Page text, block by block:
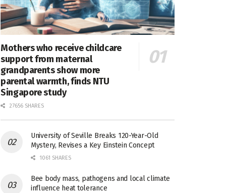
Mothers who receive childcare
support from maternal
grandparents show more
parental warmth, finds NTU
Singapore study
27656 SHARES
University of Seville Breaks 120-Year-Old
Mystery, Revises a Key Einstein Concept
1061 SHARES
Bee body mass, pathogens and local climate
influence heat tolerance